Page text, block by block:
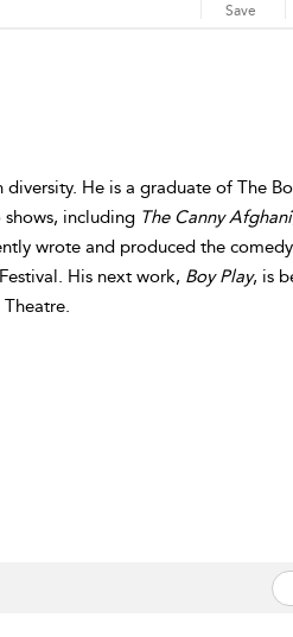
Save
He is a graduate of The
including The Canny Afghani
wrote and produced the
His next work, Boy Play, is